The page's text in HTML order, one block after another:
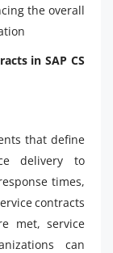
the overall
in SAP CS
that define
delivery to
times,
contracts
met, service
can